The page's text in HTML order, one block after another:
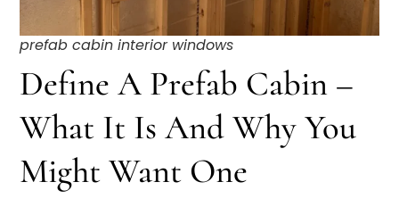
prefab cabin interior windows
Define A Prefab Cabin –
What It Is And Why You
Might Want One